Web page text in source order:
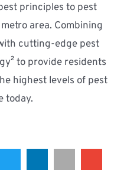
principles to pest
area. Combining
cutting-edge pest
to provide residents
highest levels of pest
today.